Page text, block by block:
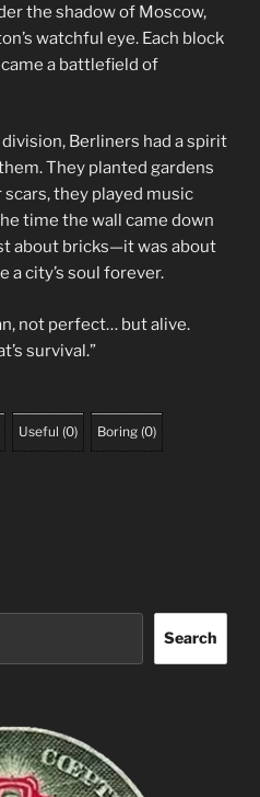
the shadow of Moscow,
watchful eye. Each block
a battlefield of
Berliners had a spirit
They planted gardens
they played music
time the wall came down
about bricks—it was about
a city’s soul forever.
not perfect… but alive.
survival.”
Useful (0) Boring (0)
Search